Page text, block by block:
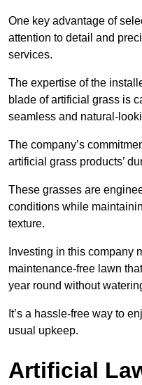
One key advantage of
attention to detail and
services.
The expertise of the
blade of artificial grass is
seamless and natural-
The company’s
artificial grass products’
These grasses are
conditions while
texture.
Investing in this company
maintenance-free lawn
year round without
It’s a hassle-free way to
usual upkeep.
Artificial